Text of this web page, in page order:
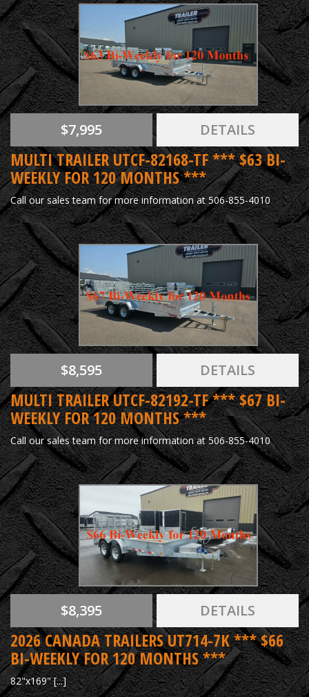
$7,995 DETAILS
MULTI TRAILER UTCF-82168-TF *** $63 BI-
WEEKLY FOR 120 MONTHS ***
Call our sales team for more information at 506-855-4010
$8,595 DETAILS
MULTI TRAILER UTCF-82192-TF *** $67 BI-
WEEKLY FOR 120 MONTHS ***
Call our sales team for more information at 506-855-4010
$8,395 DETAILS
2026 CANADA TRAILERS UT714-7K *** $66
BI-WEEKLY FOR 120 MONTHS ***
82"x169" [...]